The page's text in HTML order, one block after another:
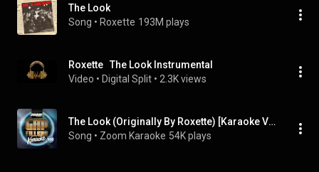
The Look
Song • Roxette 193M plays
Roxette   The Look Instrumental
Video • Digital Split • 2.3K views
The Look (Originally By Roxette) [Karaoke Version]
Song • Zoom Karaoke 54K plays